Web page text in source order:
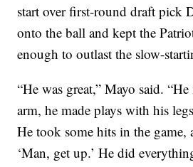
start over first-round draft pick
onto the ball and kept the
enough to outlast the slow-
“He was great,” Mayo said.
arm, he made plays with his
He took some hits in the game,
‘Man, get up.’ He did